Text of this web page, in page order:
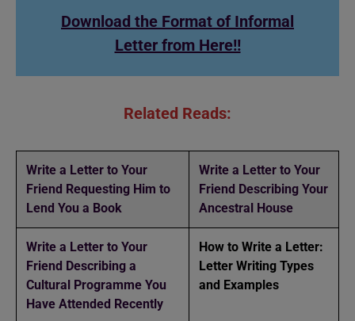
Download the Format of Informal
Letter from Here!!
Related Reads:
Write a Letter to Your
Friend Requesting Him to
Lend You a Book
Write a Letter to Your
Friend Describing Your
Ancestral House
Write a Letter to Your
Friend Describing a
Cultural Programme You
Have Attended Recently
How to Write a Letter:
Letter Writing Types
and Examples